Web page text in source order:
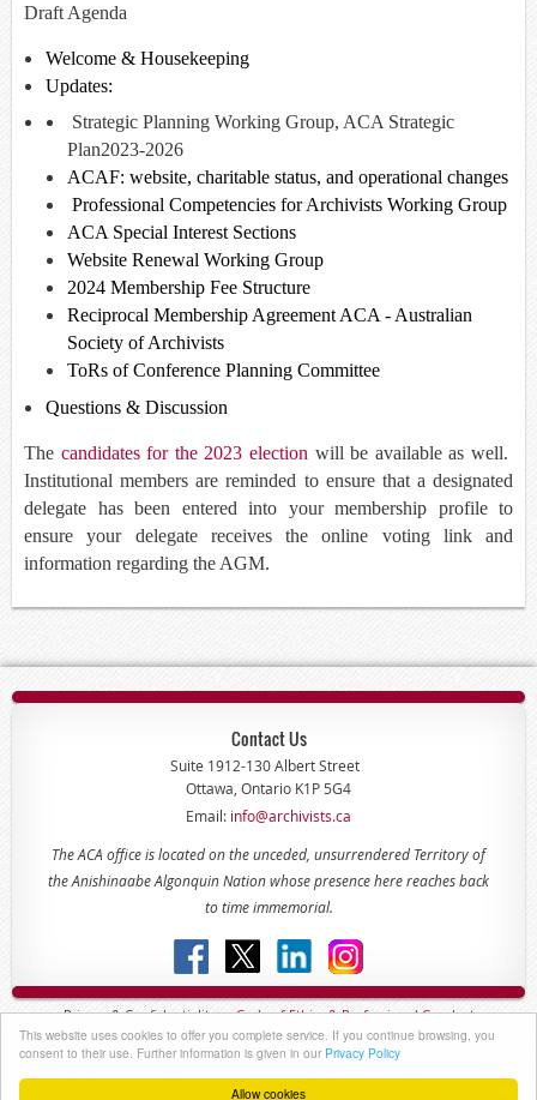
Allow cookies
This website uses cookies to offer you complete service. If you continue browsing, you
consent to their use. Further information is given in our Privacy Policy
Draft Agenda
Welcome & Housekeeping
Updates:
Strategic Planning Working Group, ACA Strategic
Plan2023-2026
ACAF: website, charitable status, and operational changes
Professional Competencies for Archivists Working Group
ACA Special Interest Sections
Website Renewal Working Group
2024 Membership Fee Structure
Reciprocal Membership Agreement ACA - Australian
Society of Archivists
ToRs of Conference Planning Committee
Questions & Discussion
The candidates for the 2023 election will be available as well.
Institutional members are reminded to ensure that a designated
delegate has been entered into your membership profile to
ensure your delegate receives the online voting link and
information regarding the AGM.
Contact Us
Suite 1912-130 Albert Street
Ottawa, Ontario K1P 5G4
Email: info@archivists.ca
The ACA office is located on the unceded, unsurrendered Territory of
the Anishinaabe Algonquin Nation whose presence here reaches back
to time immemorial.
Privacy & Confidentiality -Code ofEthics & ProfessionalConduct
Copyright © 2022 - The Association of Canadian Archivists
Powered byWild Apricot